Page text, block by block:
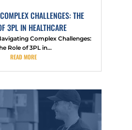
CHALLENGES: THE
3PL IN HEALTHCARE
Complex Challenges:
Role of 3PL in...
READ MORE